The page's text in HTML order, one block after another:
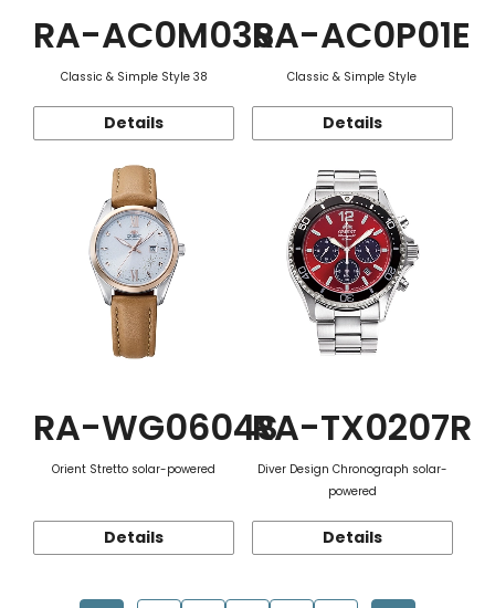
RA-AC0M03S
Classic & Simple Style 38
Details
RA-AC0P01E
Classic & Simple Style
Details
RA-WG0604S
Orient Stretto solar-powered
Details
RA-TX0207R
Diver Design Chronograph solar-
powered
Details